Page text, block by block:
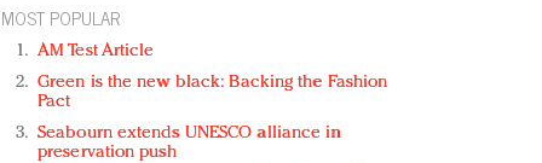
MOST POPULAR
AM Test Article
Green is the new black: Backing the Fashion
Pact
Seabourn extends UNESCO alliance in
preservation push